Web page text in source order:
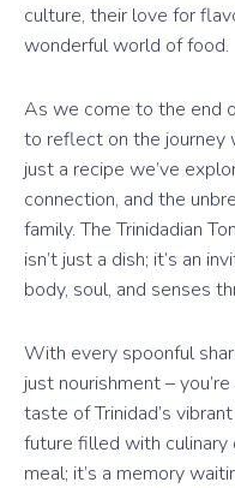
culture, their love for
wonderful world of food.
As we come to the end
to reflect on the journey
just a recipe we’ve
connection, and the
family. The Trinidadian
isn’t just a dish; it’s an
body, soul, and senses
With every spoonful
just nourishment –
taste of Trinidad’s
future filled with culinary
meal; it’s a memory